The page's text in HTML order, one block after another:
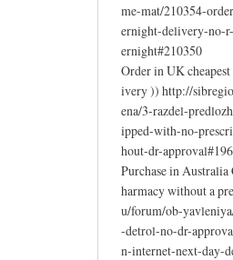
me-mat/210354-
ernight-delivery-no-
ernight#210350
Order in UK
ivery )) http://
ena/3-razdel-
ipped-with-no-
hout-dr-
Purchase in
harmacy without a
u/forum/ob-
-detrol-no-dr-
n-internet-next-day-